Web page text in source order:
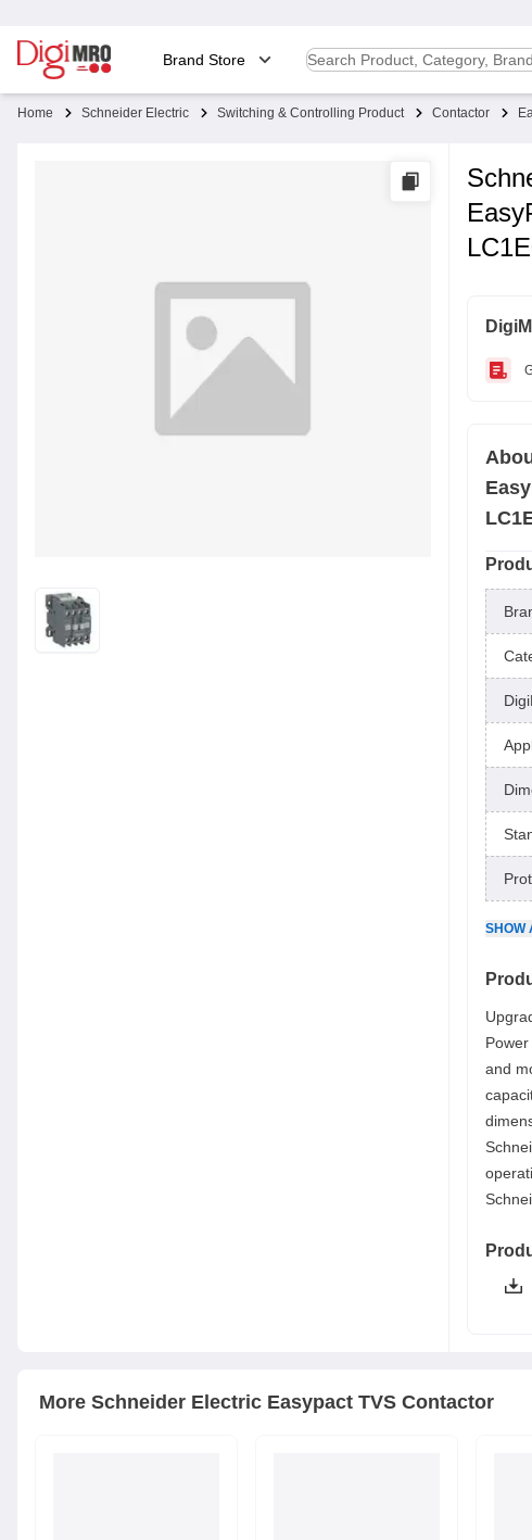
Brand Store
Home Schneider Electric Switching & Controlling Product Contactor
SHOW
and
More Schneider Electric Easypact TVS Contactor